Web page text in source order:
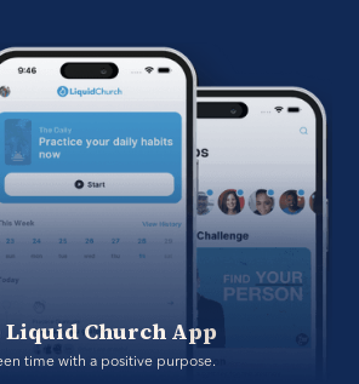
Liquid Church App
time with a positive purpose.